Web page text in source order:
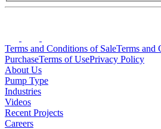
Terms and Conditions of SaleTerms and
PurchaseTerms of UsePrivacy Policy
About Us
Pump Type
Industries
Videos
Recent Projects
Careers